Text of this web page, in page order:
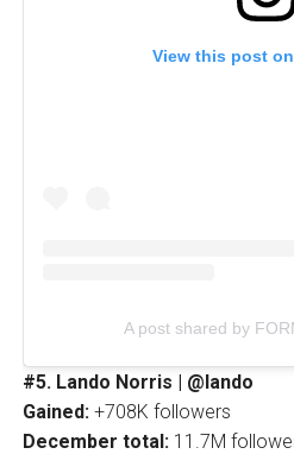
View this post
A post shared by
#5. Lando Norris | @lando
Gained:+708K followers
December total:11.7M